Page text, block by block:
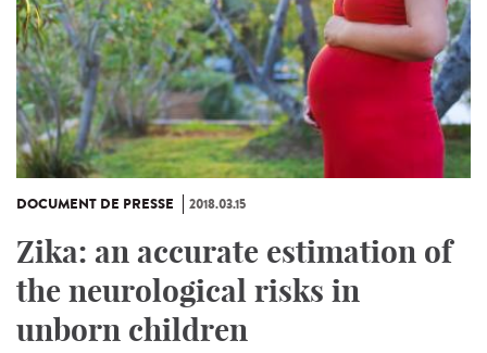
DOCUMENT DE PRESSE 2018.03.15
Zika: an accurate estimation of
the neurological risks in
unborn children